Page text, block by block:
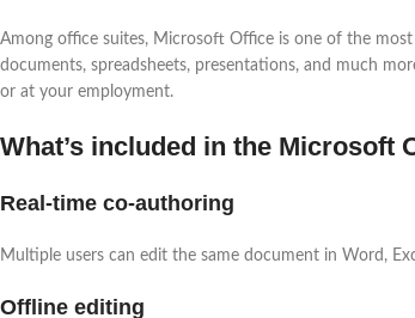
Among office suites, Microsoft Office is one of the
documents, spreadsheets, presentations, and much
or at your employment.
What’s included in the Microsoft
Real-time co-authoring
Multiple users can edit the same document in Word,
Offline editing